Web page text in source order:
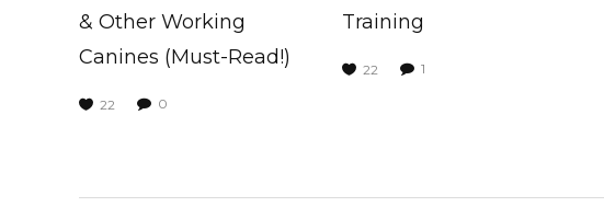
& Other Working
Canines (Must-Read!)
22 0
Training
22 1